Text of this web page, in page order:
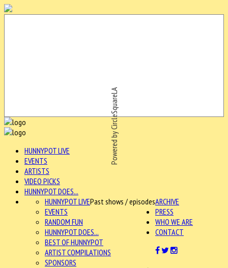
Powered by CircleSquareLA
HUNNYPOT LIVE
EVENTS
ARTISTS
VIDEO PICKS
HUNNYPOT DOES...
ARCHIVE
HUNNYPOT LIVEPast shows / episodes
EVENTS
RANDOM FUN
HUNNYPOT DOES...
BEST OF HUNNYPOT
ARTIST COMPILATIONS
SPONSORS
PRESS
WHO WE ARE
CONTACT